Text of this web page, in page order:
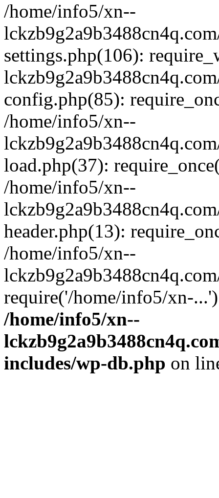
/home/info5/xn--
settings.php(106):
config.php(85):
/home/info5/xn--
load.php(37):
/home/info5/xn--
header.php(13):
/home/info5/xn--
require('/home/info5/xn-
/home/info5/xn--
includes/wp-db.php on